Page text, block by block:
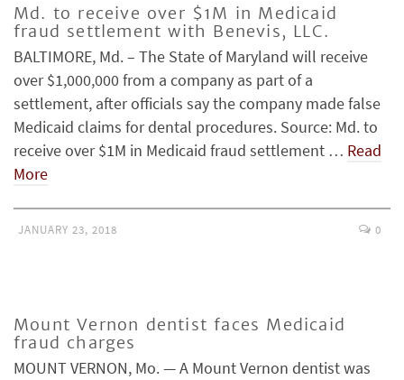
Md. to receive over $1M in Medicaid
fraud settlement with Benevis, LLC.
BALTIMORE, Md. – The State of Maryland will receive
over $1,000,000 from a company as part of a
settlement, after officials say the company made false
Medicaid claims for dental procedures. Source: Md. to
receive over $1M in Medicaid fraud settlement … Read
More
JANUARY 23, 2018 0
Mount Vernon dentist faces Medicaid
fraud charges
MOUNT VERNON, Mo. — A Mount Vernon dentist was